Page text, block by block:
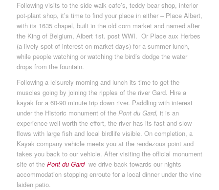
Following visits to the side walk cafe’s, teddy bear shop, interior
pot-plant shop, it’s time to find your place in either – Place Albert,
with its 1635 chapel, built in the old corn market and named after
the King of Belgium, Albert 1st. post WWI. Or Place aux Herbes
(a lively spot of interest on market days) for a summer lunch,
while people watching or watching the bird’s dodge the water
drops from the fountain.
Following a leisurely morning and lunch its time to get the
muscles going by joining the ripples of the river Gard. Hire a
kayak for a 60-90 minute trip down river. Paddling with interest
under the Historic monument of the Pont du Gard, it is an
experience well worth the effort, the river has its fast and slow
flows with large fish and local birdlife visible. On completion, a
Kayak company vehicle meets you at the rendezous point and
takes you back to our vehicle. After visiting the official monument
site of the Pont du Gardwe drive back towards our nights
accommodation stopping enroute for a local dinner under the vine
laiden patio.